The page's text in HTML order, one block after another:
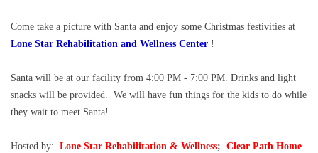
Come take a picture with Santa and enjoy some Christmas festivities at
Lone Star Rehabilitation and Wellness Center !
Santa will be at our facility from 4:00 PM - 7:00 PM. Drinks and light
snacks will be provided. We will have fun things for the kids to do while
they wait to meet Santa!
Hosted by: Lone Star Rehabilitation & Wellness; Clear Path Home